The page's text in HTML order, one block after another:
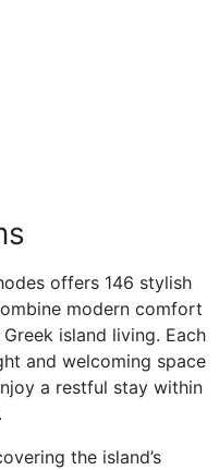
offers 146 stylish
modern comfort
island living. Each
and welcoming space
a restful stay within
the island’s